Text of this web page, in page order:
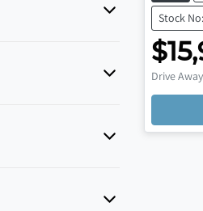
when finance
Stock
Drive Away